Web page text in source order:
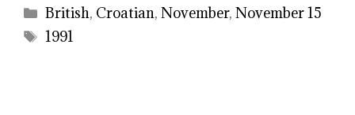
Categories
British, Croatian,November,November 15
Tags
1991